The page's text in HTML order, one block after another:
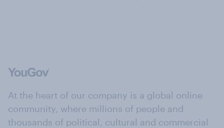
At the heart of our company is a global online
community, where millions of people and
thousands of political, cultural and commercial